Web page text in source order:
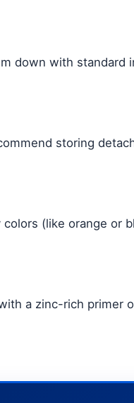
down with standard
storing
(like orange or
a zinc-rich primer